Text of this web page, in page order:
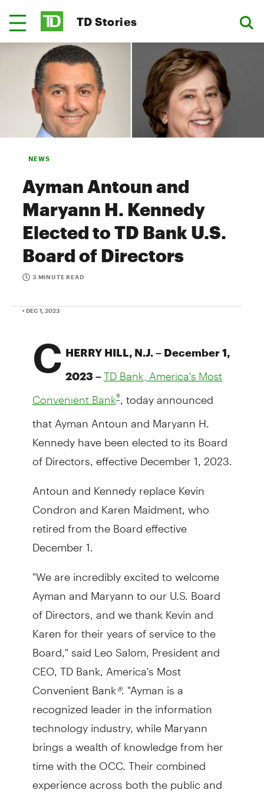
TD Stories
NEWS
Ayman Antoun and
Maryann H. Kennedy
Elected to TD Bank U.S.
Board of Directors
3 MINUTE READ
• DEC 1, 2023
C HERRY HILL, N.J. – December 1,
2023 –TD Bank, America's Most
Convenient Bank®, today announced
that Ayman Antoun and Maryann H.
Kennedy have been elected to its Board
of Directors, effective December 1, 2023.
Antoun and Kennedy replace Kevin
Condron and Karen Maidment, who
retired from the Board effective
December 1.
"We are incredibly excited to welcome
Ayman and Maryann to our U.S. Board
of Directors, and we thank Kevin and
Karen for their years of service to the
Board," said Leo Salom, President and
CEO, TD Bank, America's Most
Convenient Bank®. "Ayman is a
recognized leader in the information
technology industry, while Maryann
brings a wealth of knowledge from her
time with the OCC. Their combined
experience across both the public and